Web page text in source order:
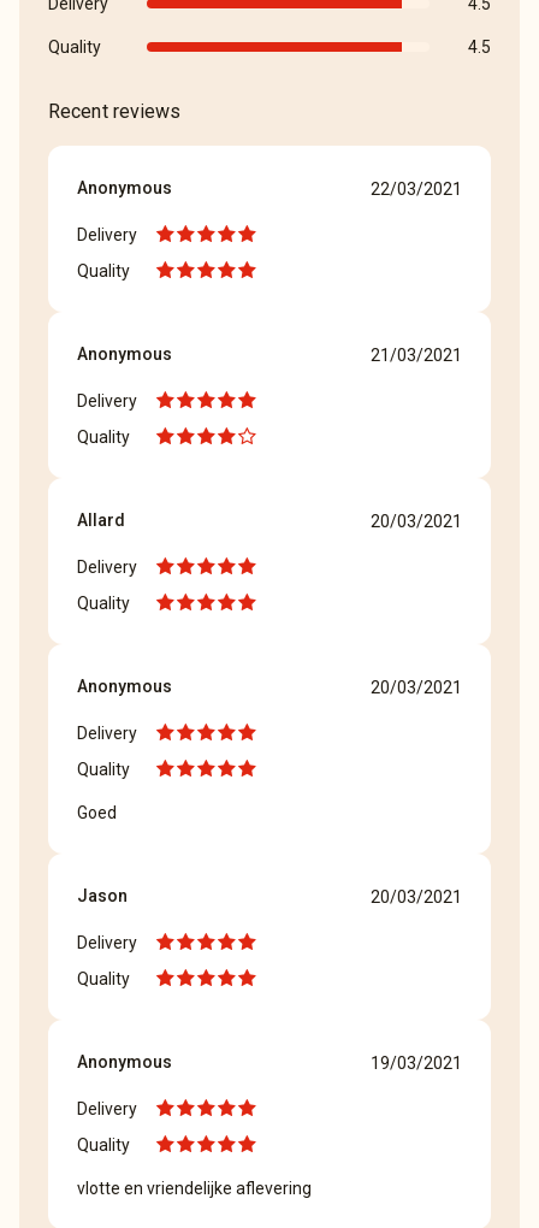
Quality 4.5
Recent reviews
Anonymous 22/03/2021
Delivery
Quality
Anonymous 21/03/2021
Delivery
Quality
Allard 20/03/2021
Delivery
Quality
Anonymous 20/03/2021
Delivery
Quality
Goed
Jason 20/03/2021
Delivery
Quality
Anonymous 19/03/2021
Delivery
Quality
vlotte en vriendelijke aflevering